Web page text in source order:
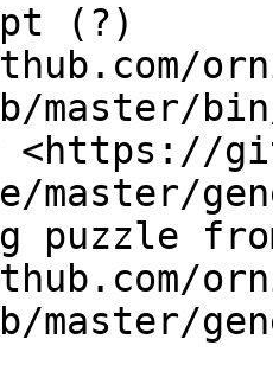
(?)
master/
<https://
master/
puzzle
master/